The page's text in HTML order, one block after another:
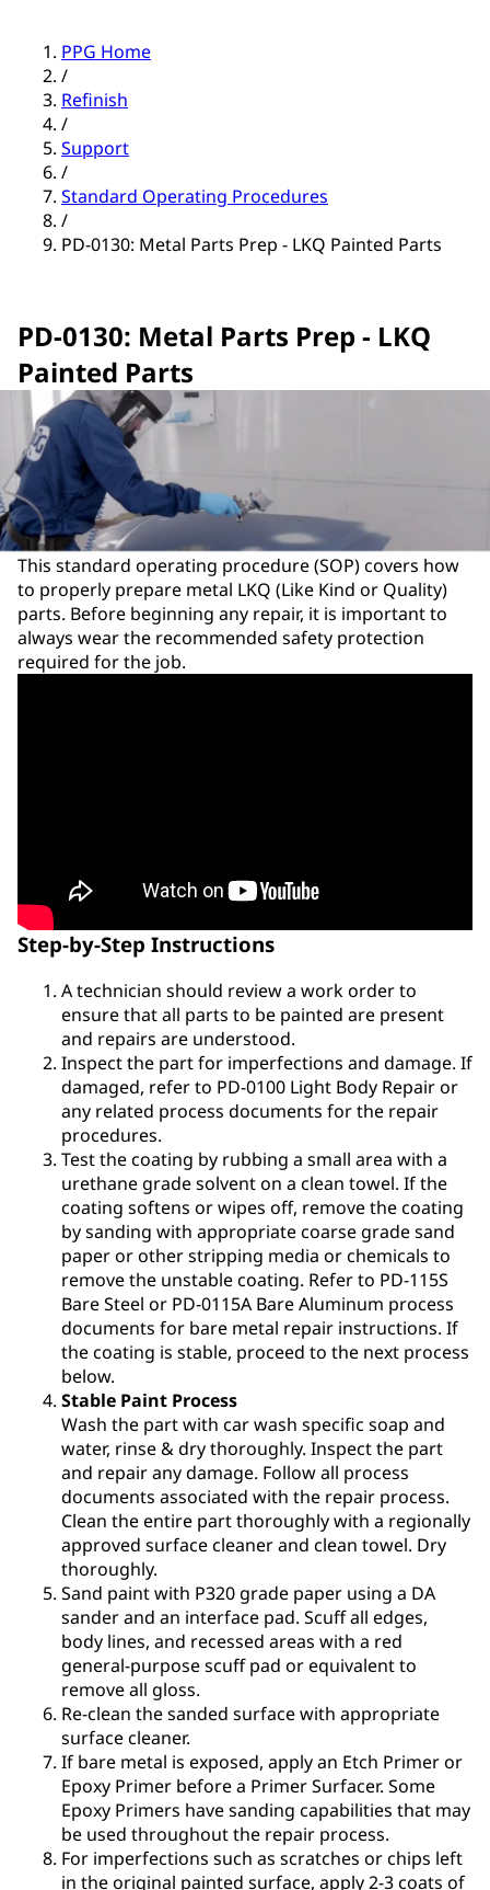
PPG Home
/
Refinish
/
Support
/
Standard Operating Procedures
/
PD-0130: Metal Parts Prep - LKQ Painted Parts
PD-0130: Metal Parts Prep - LKQ
Painted Parts
This standard operating procedure (SOP) covers how
to properly prepare metal LKQ (Like Kind or Quality)
parts. Before beginning any repair, it is important to
always wear the recommended safety protection
required for the job.
Step-by-Step Instructions
A technician should review a work order to
ensure that all parts to be painted are present
and repairs are understood.
Inspect the part for imperfections and damage. If
damaged, refer to PD-0100 Light Body Repair or
any related process documents for the repair
procedures.
Test the coating by rubbing a small area with a
urethane grade solvent on a clean towel. If the
coating softens or wipes off, remove the coating
by sanding with appropriate coarse grade sand
paper or other stripping media or chemicals to
remove the unstable coating. Refer to PD-115S
Bare Steel or PD-0115A Bare Aluminum process
documents for bare metal repair instructions. If
the coating is stable, proceed to the next process
below.
Stable Paint Process
Wash the part with car wash specific soap and
water, rinse & dry thoroughly. Inspect the part
and repair any damage. Follow all process
documents associated with the repair process.
Clean the entire part thoroughly with a regionally
approved surface cleaner and clean towel. Dry
thoroughly.
Sand paint with P320 grade paper using a DA
sander and an interface pad. Scuff all edges,
body lines, and recessed areas with a red
general-purpose scuff pad or equivalent to
remove all gloss.
Re-clean the sanded surface with appropriate
surface cleaner.
If bare metal is exposed, apply an Etch Primer or
Epoxy Primer before a Primer Surfacer. Some
Epoxy Primers have sanding capabilities that may
be used throughout the repair process.
For imperfections such as scratches or chips left
in the original painted surface, apply 2-3 coats of